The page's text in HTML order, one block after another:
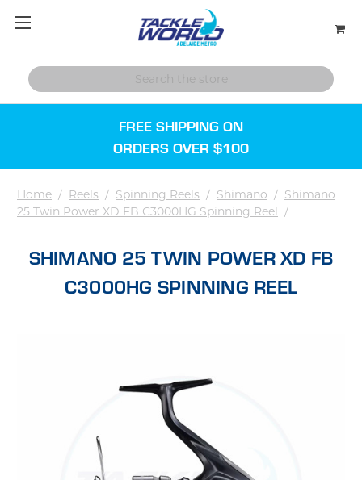
FREE SHIPPING ON
ORDERS OVER $100
Home / Reels / Spinning Reels / Shimano / Shimano
25 Twin Power XD FB C3000HG Spinning Reel /
SHIMANO 25 TWIN POWER XD FB
C3000HG SPINNING REEL